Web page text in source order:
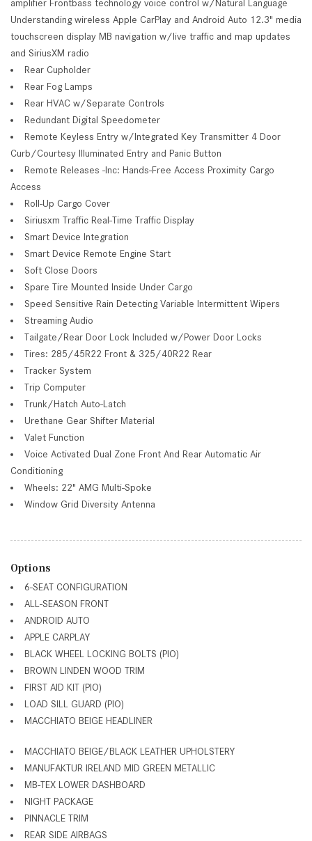
amplifier Frontbass technology voice control w/Natural Language
Understanding wireless Apple CarPlay and Android Auto 12.3" media
touchscreen display MB navigation w/live traffic and map updates
and SiriusXM radio
Rear Cupholder
Rear Fog Lamps
Rear HVAC w/Separate Controls
Redundant Digital Speedometer
Remote Keyless Entry w/Integrated Key Transmitter 4 Door
Curb/Courtesy Illuminated Entry and Panic Button
Remote Releases -Inc: Hands-Free Access Proximity Cargo
Access
Roll-Up Cargo Cover
Siriusxm Traffic Real-Time Traffic Display
Smart Device Integration
Smart Device Remote Engine Start
Soft Close Doors
Spare Tire Mounted Inside Under Cargo
Speed Sensitive Rain Detecting Variable Intermittent Wipers
Streaming Audio
Tailgate/Rear Door Lock Included w/Power Door Locks
Tires: 285/45R22 Front & 325/40R22 Rear
Tracker System
Trip Computer
Trunk/Hatch Auto-Latch
Urethane Gear Shifter Material
Valet Function
Voice Activated Dual Zone Front And Rear Automatic Air
Conditioning
Wheels: 22" AMG Multi-Spoke
Window Grid Diversity Antenna
Options
6-SEAT CONFIGURATION
ALL-SEASON FRONT
ANDROID AUTO
APPLE CARPLAY
BLACK WHEEL LOCKING BOLTS (PIO)
BROWN LINDEN WOOD TRIM
FIRST AID KIT (PIO)
LOAD SILL GUARD (PIO)
MACCHIATO BEIGE HEADLINER
MACCHIATO BEIGE/BLACK LEATHER UPHOLSTERY
MANUFAKTUR IRELAND MID GREEN METALLIC
MB-TEX LOWER DASHBOARD
NIGHT PACKAGE
PINNACLE TRIM
REAR SIDE AIRBAGS